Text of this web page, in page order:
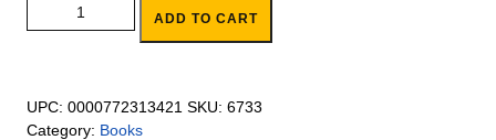
Poke-A-Dot Whos in the Ocean? quantity
ADD TO CART
UPC: 0000772313421 SKU: 6733
Category: Books